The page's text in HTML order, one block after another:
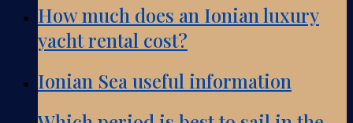
How much does an Ionian luxury
yacht rental cost?
Ionian Sea useful information